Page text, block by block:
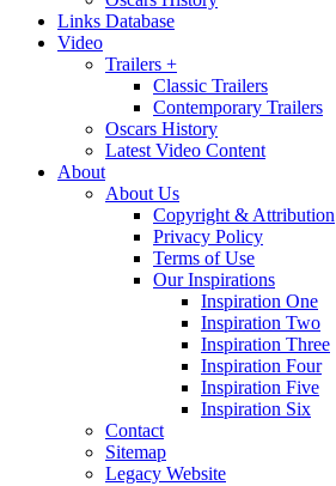
Links Database
Video
Trailers +
Classic Trailers
Contemporary Trailers
Oscars History
Latest Video Content
About
About Us
Copyright & Attribution
Privacy Policy
Terms of Use
Our Inspirations
Inspiration One
Inspiration Two
Inspiration Three
Inspiration Four
Inspiration Five
Inspiration Six
Contact
Sitemap
Legacy Website